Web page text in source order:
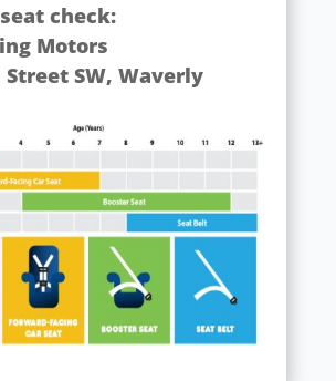
check:
Motors
Street SW, Waverly